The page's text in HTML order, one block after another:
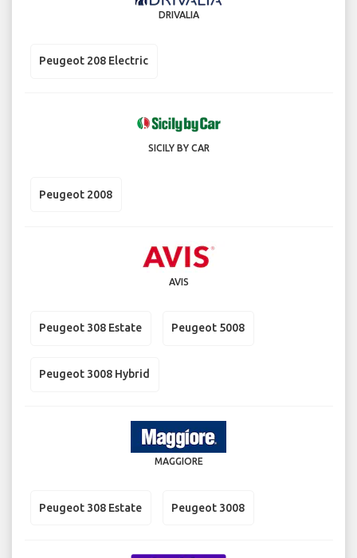
DRIVALIA
Peugeot 208 Electric
SICILY BY CAR
Peugeot 2008
AVIS
Peugeot 308 Estate Peugeot 5008
Peugeot 3008 Hybrid
MAGGIORE
Peugeot 308 Estate Peugeot 3008